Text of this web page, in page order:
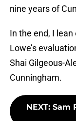
nine years of
In the end, I
Lowe’s
Shai Gilgeous-
Cunningham.
NEXT: Sam